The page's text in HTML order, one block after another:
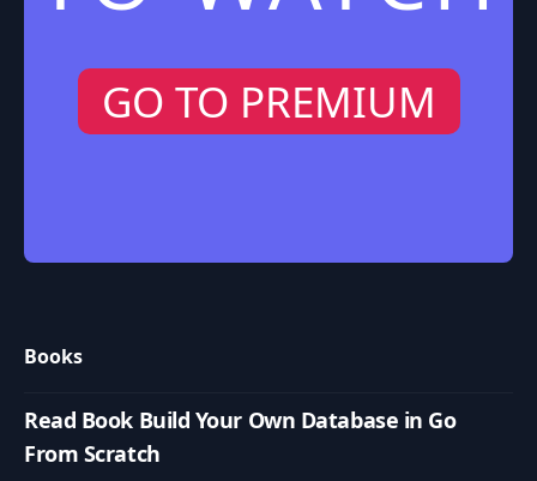
GO TO PREMIUM
Books
Read Book Build Your Own Database in Go
From Scratch